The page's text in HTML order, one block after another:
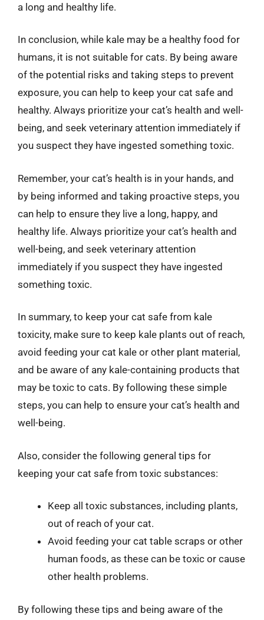
a long and healthy life.
In conclusion, while kale may be a healthy food for
humans, it is not suitable for cats. By being aware
of the potential risks and taking steps to prevent
exposure, you can help to keep your cat safe and
healthy. Always prioritize your cat’s health and well-
being, and seek veterinary attention immediately if
you suspect they have ingested something toxic.
Remember, your cat’s health is in your hands, and
by being informed and taking proactive steps, you
can help to ensure they live a long, happy, and
healthy life. Always prioritize your cat’s health and
well-being, and seek veterinary attention
immediately if you suspect they have ingested
something toxic.
In summary, to keep your cat safe from kale
toxicity, make sure to keep kale plants out of reach,
avoid feeding your cat kale or other plant material,
and be aware of any kale-containing products that
may be toxic to cats. By following these simple
steps, you can help to ensure your cat’s health and
well-being.
Also, consider the following general tips for
keeping your cat safe from toxic substances:
Keep all toxic substances, including plants,
out of reach of your cat.
Avoid feeding your cat table scraps or other
human foods, as these can be toxic or cause
other health problems.
By following these tips and being aware of the